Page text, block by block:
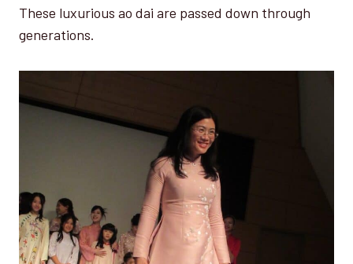
These luxurious ao dai are passed down through
generations.